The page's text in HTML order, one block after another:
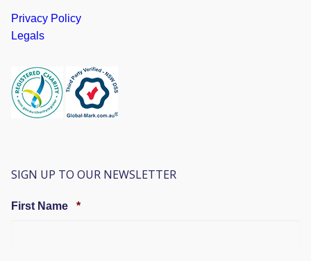
Privacy Policy
Legals
SIGN UP TO OUR NEWSLETTER
First Name *Required